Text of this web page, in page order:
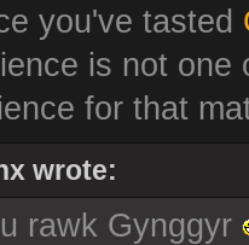
you've tasted
is not one
for that
wrote:
rawk Gynggyr